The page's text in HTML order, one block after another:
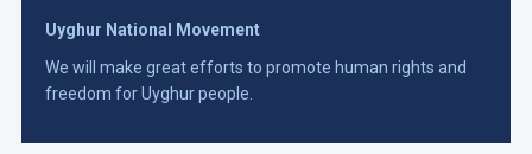
Uyghur National Movement
We will make great efforts to promote human rights and
freedom for Uyghur people.